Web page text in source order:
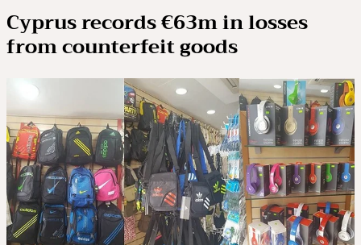
Cyprus records €63m in losses
from counterfeit goods